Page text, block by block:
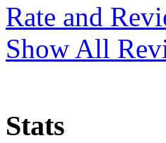
Rate and
Show All
Stats